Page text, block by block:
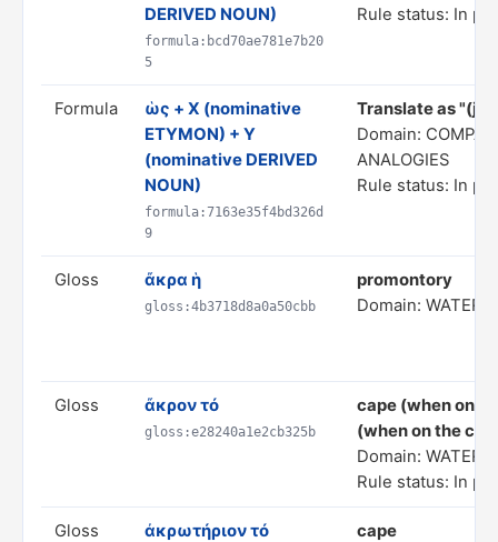
DERIVED NOUN)
formula:bcd70ae781e7b20
5
Rule status: In
Formula
ὡς + X (nominative
ETYMON) + Y
(nominative DERIVED
NOUN)
formula:7163e35f4bd326d
9
Translate as
Domain:
ANALOGIES
Rule status: In
Gloss ἄκρα ἡ
gloss:4b3718d8a0a50cbb
promontory
Domain: WATER
Gloss ἄκρον τό
gloss:e28240a1e2cb325b
cape (when on
(when on the
Domain: WATER
Rule status: In
Gloss ἀκρωτήριον τό
cape